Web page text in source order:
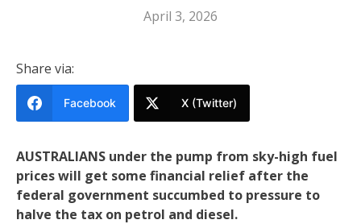
April 3, 2026
Share via:
Facebook X (Twitter)
AUSTRALIANS under the pump from sky-high fuel
prices will get some financial relief after the
federal government succumbed to pressure to
halve the tax on petrol and diesel.